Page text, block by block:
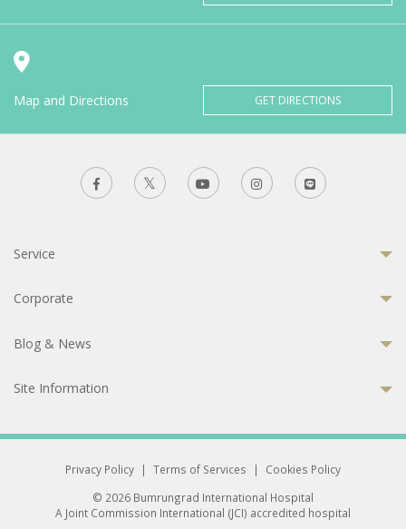
Map and Directions GET DIRECTIONS
Service
Corporate
Blog & News
Site Information
Privacy Policy | Terms of Services |
Cookies Policy
© 2026 Bumrungrad International Hospital
A Joint Commission International (JCI) accredited hospital